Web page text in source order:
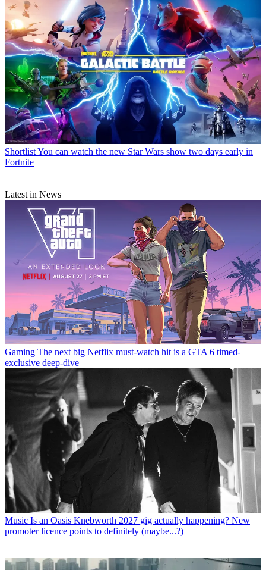
ShortlistYou can watch the new Star Wars show two days early in
Fortnite
Latest in News
Gaming The next big Netflix must-watch hit is a GTA 6 timed-
exclusive deep-dive
Music Is an Oasis Knebworth 2027 gig actually happening? New
promoter licence points to definitely (maybe...?)